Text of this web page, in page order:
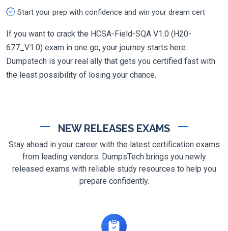
Start your prep with confidence and win your dream cert
If you want to crack the HCSA-Field-SQA V1.0 (H20-
677_V1.0) exam in one go, your journey starts here.
Dumpstech is your real ally that gets you certified fast with
the least possibility of losing your chance.
NEW RELEASES EXAMS
Stay ahead in your career with the latest certification exams
from leading vendors. DumpsTech brings you newly
released exams with reliable study resources to help you
prepare confidently.